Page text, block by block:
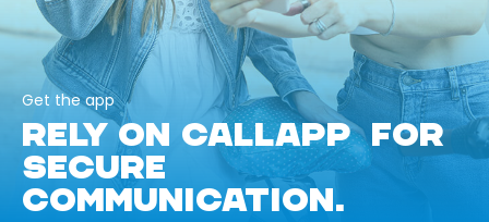
Get the app
RELY ON CALLAPP FOR
SECURE
COMMUNICATION.